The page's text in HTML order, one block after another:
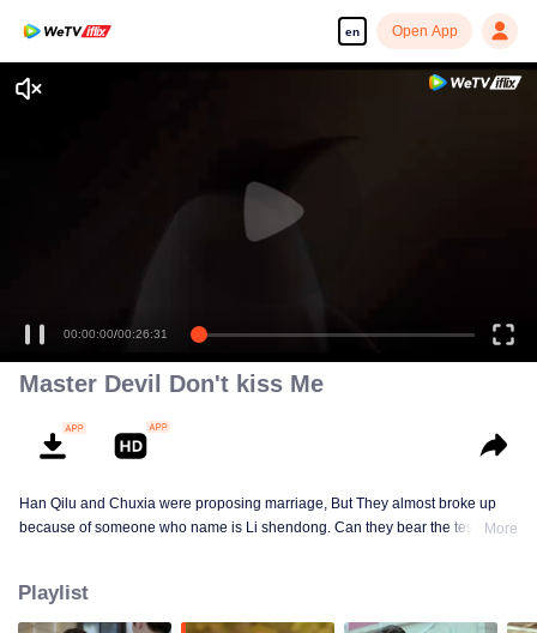
en Open App
00:00:00/00:26:31
Master Devil Don't kiss Me
Han Qilu and Chuxia were proposing marriage, But They almost broke up
because of someone who name is Li shendong. Can they bear the test ofMore
Playlist